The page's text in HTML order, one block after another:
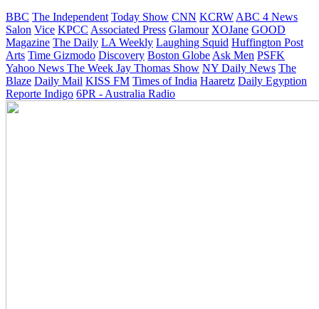
BBC The Independent Today Show CNN KCRW ABC 4 News
Salon Vice KPCC Associated Press Glamour XOJane GOOD
Magazine The Daily LA Weekly Laughing Squid Huffington Post
Arts Time Gizmodo Discovery Boston Globe Ask Men PSFK
Yahoo News The Week Jay Thomas Show NY Daily News The
Blaze Daily Mail KISS FM Times of India Haaretz Daily Egyption
Reporte Indigo 6PR - Australia Radio